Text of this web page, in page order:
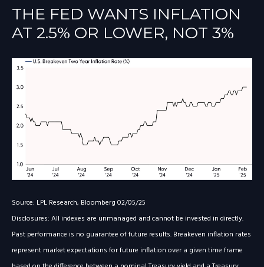
THE FED WANTS INFLATION
AT 2.5% OR LOWER, NOT 3%
Source: LPL Research, Bloomberg 02/05/25
Disclosures: All indexes are unmanaged and cannot be invested in directly.
Past performance is no guarantee of future results. Breakeven inflation rates
represent market expectations for future inflation over a given time frame